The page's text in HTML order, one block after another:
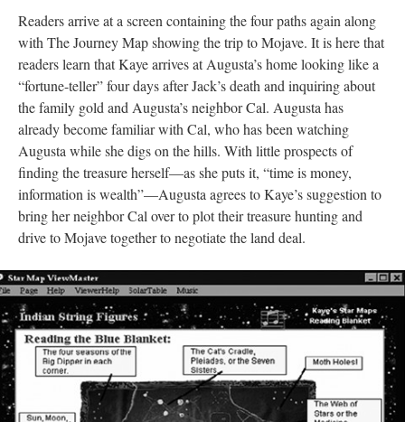
Readers arrive at a screen containing the four paths again along
with The Journey Map showing the trip to Mojave. It is here that
readers learn that Kaye arrives at Augusta’s home looking like a
“fortune-teller” four days after Jack’s death and inquiring about
the family gold and Augusta’s neighbor Cal. Augusta has
already become familiar with Cal, who has been watching
Augusta while she digs on the hills. With little prospects of
finding the treasure herself––as she puts it, “time is money,
information is wealth”––Augusta agrees to Kaye’s suggestion to
bring her neighbor Cal over to plot their treasure hunting and
drive to Mojave together to negotiate the land deal.